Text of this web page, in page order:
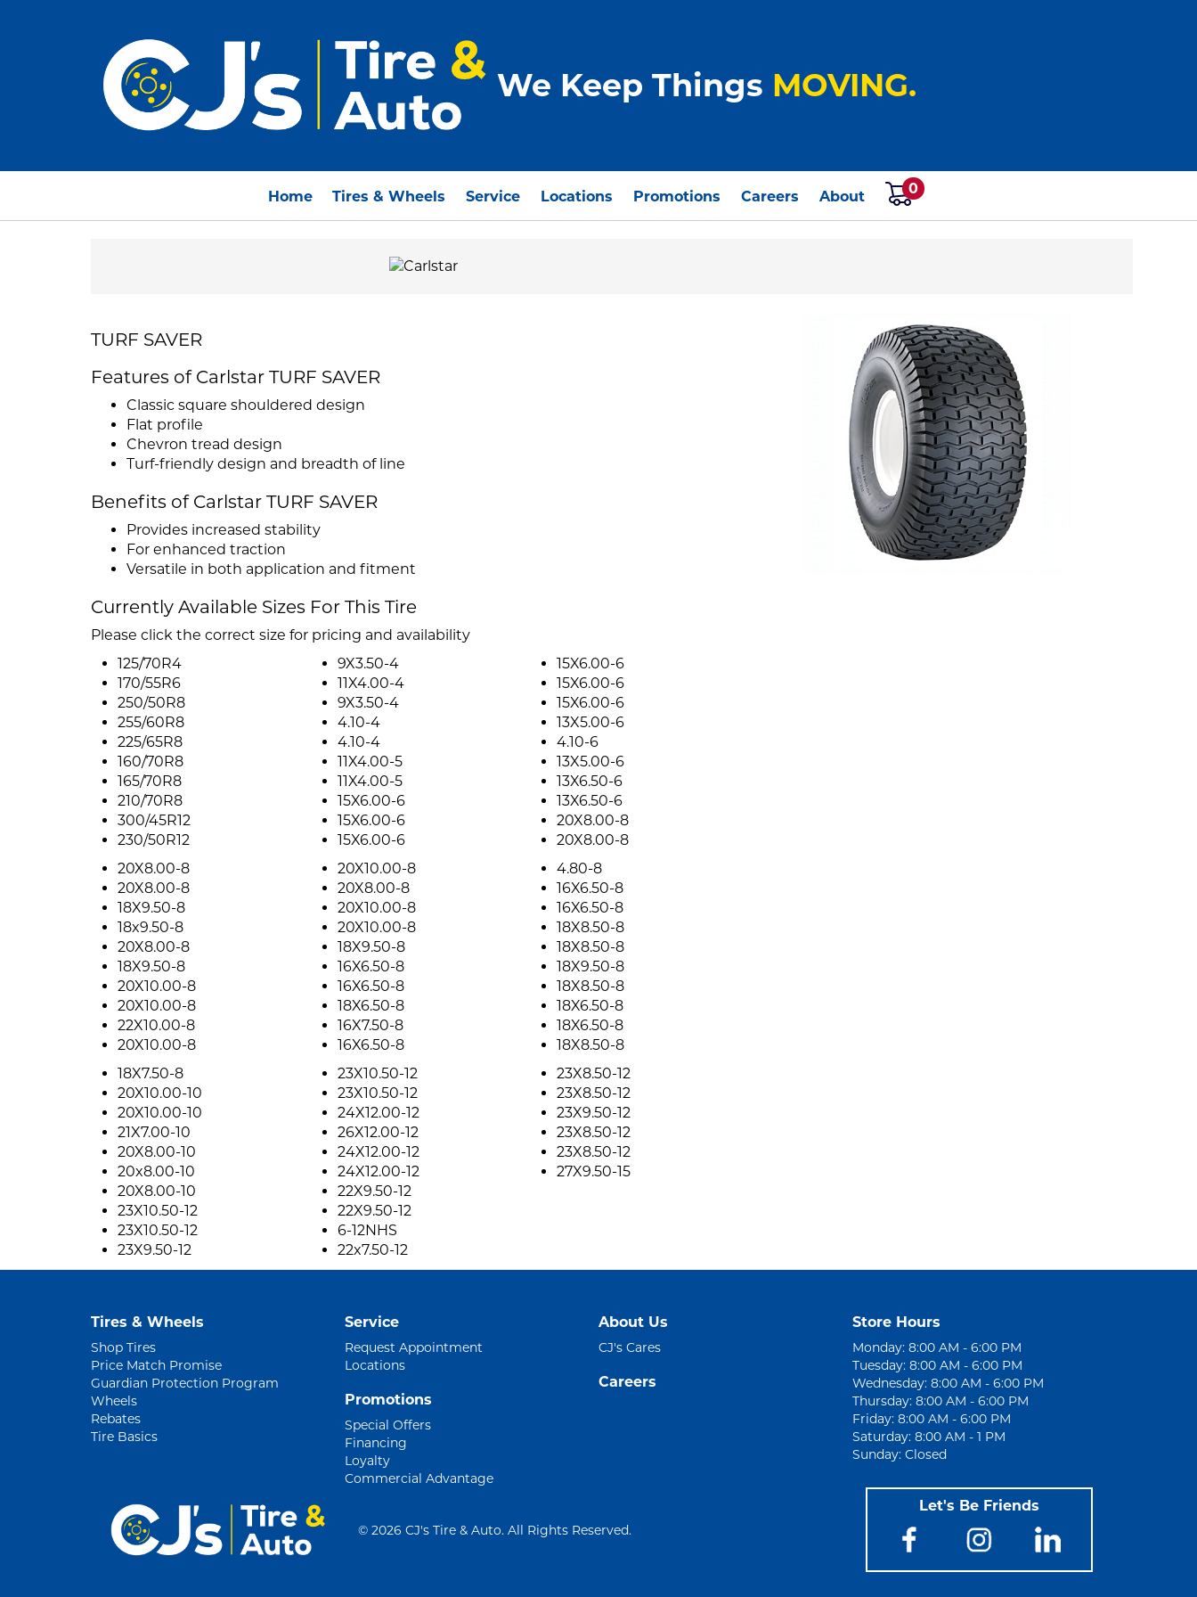
We Keep Things MOVING.
Home Tires & Wheels Service Locations Promotions Careers About 0
TURF SAVER
Features of Carlstar TURF SAVER
Classic square shouldered design
Flat profile
Chevron tread design
Turf-friendly design and breadth of line
Benefits of Carlstar TURF SAVER
Provides increased stability
For enhanced traction
Versatile in both application and fitment
Currently Available Sizes For This Tire
Please click the correct size for pricing and availability
125/70R4
170/55R6
250/50R8
255/60R8
225/65R8
160/70R8
165/70R8
210/70R8
300/45R12
230/50R12
9X3.50-4
11X4.00-4
9X3.50-4
4.10-4
4.10-4
11X4.00-5
11X4.00-5
15X6.00-6
15X6.00-6
15X6.00-6
15X6.00-6
15X6.00-6
15X6.00-6
13X5.00-6
4.10-6
13X5.00-6
13X6.50-6
13X6.50-6
20X8.00-8
20X8.00-8
20X8.00-8
20X8.00-8
18X9.50-8
18x9.50-8
20X8.00-8
18X9.50-8
20X10.00-8
20X10.00-8
22X10.00-8
20X10.00-8
20X10.00-8
20X8.00-8
20X10.00-8
20X10.00-8
18X9.50-8
16X6.50-8
16X6.50-8
18X6.50-8
16X7.50-8
16X6.50-8
4.80-8
16X6.50-8
16X6.50-8
18X8.50-8
18X8.50-8
18X9.50-8
18X8.50-8
18X6.50-8
18X6.50-8
18X8.50-8
18X7.50-8
20X10.00-10
20X10.00-10
21X7.00-10
20X8.00-10
20x8.00-10
20X8.00-10
23X10.50-12
23X10.50-12
23X9.50-12
23X10.50-12
23X10.50-12
24X12.00-12
26X12.00-12
24X12.00-12
24X12.00-12
22X9.50-12
22X9.50-12
6-12NHS
22x7.50-12
23X8.50-12
23X8.50-12
23X9.50-12
23X8.50-12
23X8.50-12
27X9.50-15
Tires & Wheels
Shop Tires
Price Match Promise
Guardian Protection Program
Wheels
Rebates
Tire Basics
Service
Request Appointment
Locations
Promotions
Special Offers
Financing
Loyalty
Commercial Advantage
About Us
CJ's Cares
Careers
Store Hours
Monday: 8:00 AM - 6:00 PM
Tuesday: 8:00 AM - 6:00 PM
Wednesday: 8:00 AM - 6:00 PM
Thursday: 8:00 AM - 6:00 PM
Friday: 8:00 AM - 6:00 PM
Saturday: 8:00 AM - 1 PM
Sunday: Closed
© 2026 CJ's Tire & Auto. All Rights Reserved.
Let's Be Friends